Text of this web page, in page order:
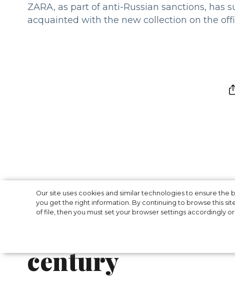
Our site uses cookies and similar technologies to ensure
you get the right information. By continuing to browse this
of file, then you must set your browser settings accordingly
ZARA, as part of anti-Russian sanctions, has
acquainted with the new collection on the
LA PERLA
collection
century